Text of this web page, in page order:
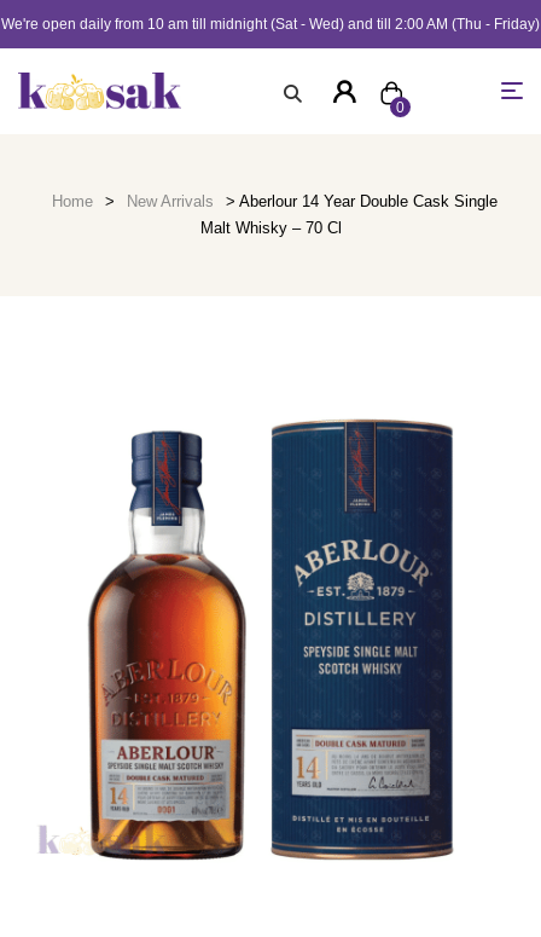
We're open daily from 10 am till midnight (Sat - Wed) and till 2:00 AM (Thu - Friday)
0
Home > New Arrivals
> Aberlour 14 Year Double Cask Single
Malt Whisky – 70 Cl